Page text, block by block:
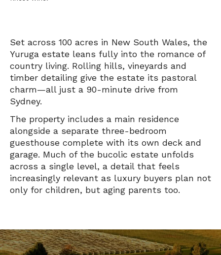
Set across 100 acres in New South Wales, the
Yuruga estate leans fully into the romance of
country living. Rolling hills, vineyards and
timber detailing give the estate its pastoral
charm—all just a 90-minute drive from
Sydney.
The property includes a main residence
alongside a separate three-bedroom
guesthouse complete with its own deck and
garage. Much of the bucolic estate unfolds
across a single level, a detail that feels
increasingly relevant as luxury buyers plan not
only for children, but aging parents too.